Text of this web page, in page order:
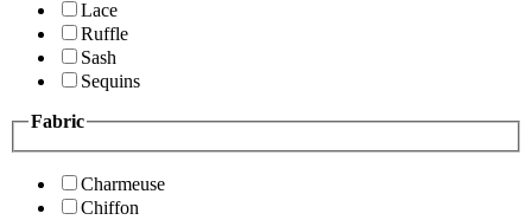
Lace
Ruffle
Sash
Sequins
Fabric
Charmeuse
Chiffon